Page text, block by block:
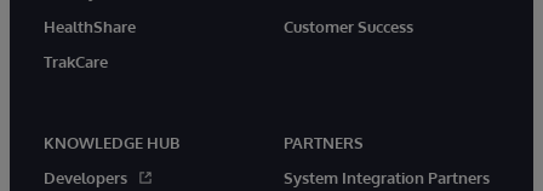
HealthShare
TrakCare
Customer Success
KNOWLEDGE HUB
Developers
PARTNERS
System Integration Partners